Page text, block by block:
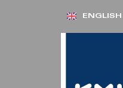
Skip ENGLISH